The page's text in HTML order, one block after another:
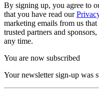
By signing up, you agree to
that you have read our
marketing emails from us
trusted partners and
any time.
You are now subscribed
Your newsletter sign-up was